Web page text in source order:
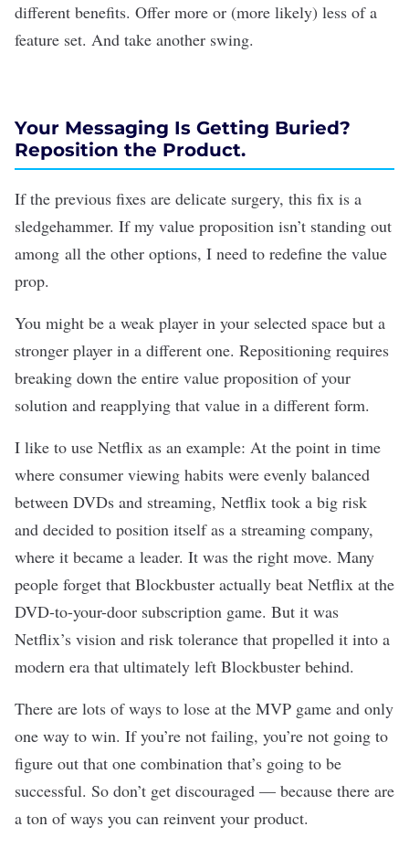
different benefits. Offer more or (more likely) less of a
feature set. And take another swing.
Your Messaging Is Getting Buried?
Reposition the Product.
If the previous fixes are delicate surgery, this fix is a
sledgehammer. If my value proposition isn’t standing out
among all the other options, I need to redefine the value
prop.
You might be a weak player in your selected space but a
stronger player in a different one. Repositioning requires
breaking down the entire value proposition of your
solution and reapplying that value in a different form.
I like to use Netflix as an example: At the point in time
where consumer viewing habits were evenly balanced
between DVDs and streaming, Netflix took a big risk
and decided to position itself as a streaming company,
where it became a leader. It was the right move. Many
people forget that Blockbuster actually beat Netflix at the
DVD-to-your-door subscription game. But it was
Netflix’s vision and risk tolerance that propelled it into a
modern era that ultimately left Blockbuster behind.
There are lots of ways to lose at the MVP game and only
one way to win. If you’re not failing, you’re not going to
figure out that one combination that’s going to be
successful. So don’t get discouraged — because there are
a ton of ways you can reinvent your product.